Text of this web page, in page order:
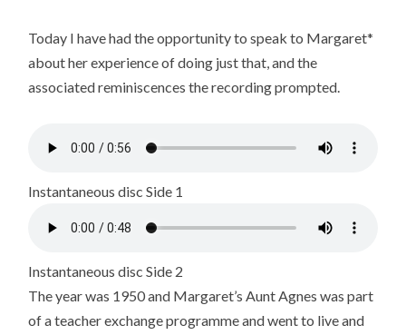
Today I have had the opportunity to speak to Margaret*
about her experience of doing just that, and the
associated reminiscences the recording prompted.
Instantaneous disc Side 1
Instantaneous disc Side 2
The year was 1950 and Margaret’s Aunt Agnes was part
of a teacher exchange programme and went to live and